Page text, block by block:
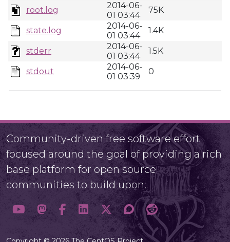
root.log
2014-06-
01 03:44
75K
state.log
2014-06-
01 03:44
1.4K
stderr
2014-06-
01 03:44
1.5K
stdout
2014-06-
01 03:39
0
Community-driven free software effort
focused around the goal of providing a rich
base platform for open source
communities to build upon.